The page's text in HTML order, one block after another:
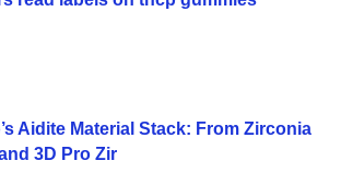
Aidite Material Stack: From Zirconia
3D Pro Zir